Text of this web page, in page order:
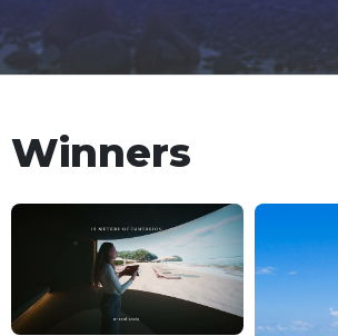
Winners